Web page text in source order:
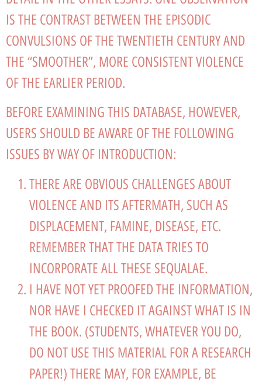
IS THE CONTRAST BETWEEN THE EPISODIC
CONVULSIONS OF THE TWENTIETH CENTURY AND
THE “SMOOTHER”, MORE CONSISTENT VIOLENCE
OF THE EARLIER PERIOD.
BEFORE EXAMINING THIS DATABASE, HOWEVER,
USERS SHOULD BE AWARE OF THE FOLLOWING
ISSUES BY WAY OF INTRODUCTION:
THERE ARE OBVIOUS CHALLENGES ABOUT
VIOLENCE AND ITS AFTERMATH, SUCH AS
DISPLACEMENT, FAMINE, DISEASE, ETC.
REMEMBER THAT THE DATA TRIES TO
INCORPORATE ALL THESE SEQUALAE.
I HAVE NOT YET PROOFED THE INFORMATION,
NOR HAVE I CHECKED IT AGAINST WHAT IS IN
THE BOOK. (STUDENTS, WHATEVER YOU DO,
DO NOT USE THIS MATERIAL FOR A RESEARCH
PAPER!) THERE MAY, FOR EXAMPLE, BE